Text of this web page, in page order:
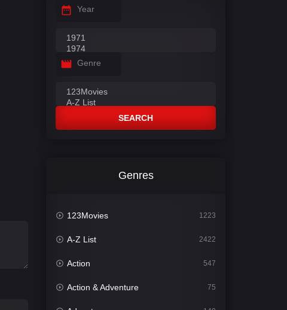
Year
Genre
SEARCH
Genres
123Movies 1223
A-Z List 2422
Action 547
Action & Adventure 75